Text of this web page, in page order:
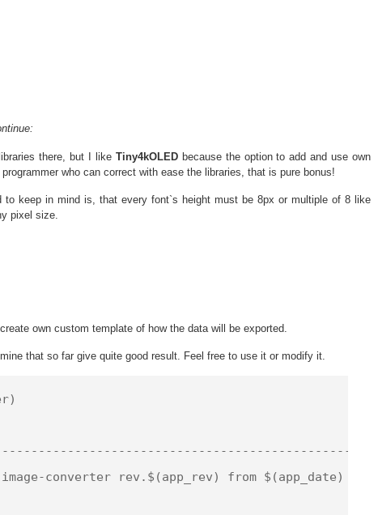
there, but I like Tiny4kOLEDbecause the option to add and use own
who can correct with ease the libraries, that is pure bonus!
to keep in mind is, that every font`s height must be 8px or multiple of 8 like
pixel size.
own custom template of how the data will be exported.
that so far give quite good result. Feel free to use it or modify it.
converter rev.$(app_rev) from $(app_date)